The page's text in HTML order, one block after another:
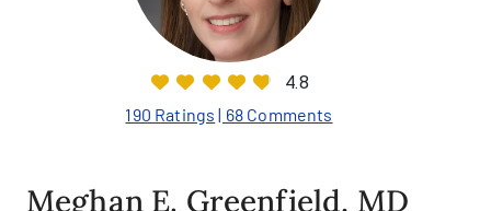
4.8
190 Ratings | 68 Comments
Meghan E. Greenfield, MD